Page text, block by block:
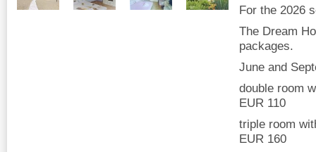
For the 2026
The Dream
packages.
June and
double room
EUR 110
triple room
EUR 160